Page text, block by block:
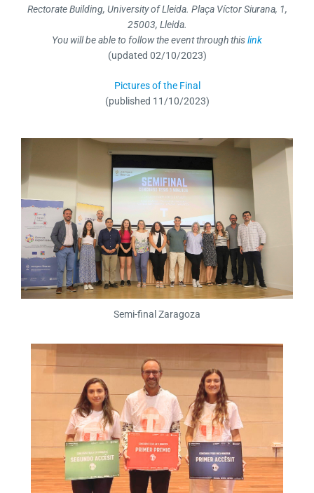
Rectorate Building, University of Lleida. Plaça Víctor Siurana, 1,
25003, Lleida.
You will be able to follow the event through thislink
(updated 02/10/2023)
Pictures of the Final
(published 11/10/2023)
Semi-final Zaragoza